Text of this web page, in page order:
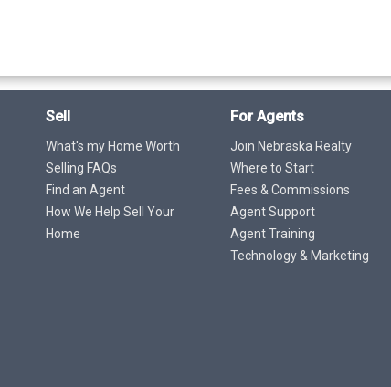
Sell
What's my Home Worth
Selling FAQs
Find an Agent
How We Help Sell Your
Home
For Agents
Join Nebraska Realty
Where to Start
Fees & Commissions
Agent Support
Agent Training
Technology & Marketing